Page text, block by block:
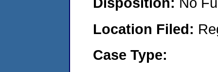
Location Filed:
Case Type: